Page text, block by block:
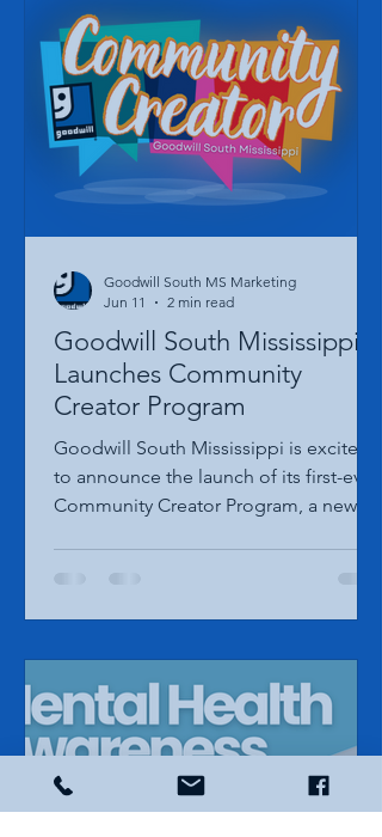
accepted the donation during a
special presentation. President & CEO
Vicki Burton and Chief Operating
Officer Paige Derouen were honored
to receive the contribution from Kyle
Widdows, Vice President of Marketing
for Boomtown Casino Biloxi. Partne
Goodwill South Mississippi
Launches Community
Creator Program
Goodwill South Mississippi is excited
local content creators who are
stories from across the Mississippi Gulf
Coast. The program will select three
creators from within Goodwill South
Mississippi's six-county service area to
serve a one-year term as official
Goodwill South MS Marketing
Jun 11
2 min read